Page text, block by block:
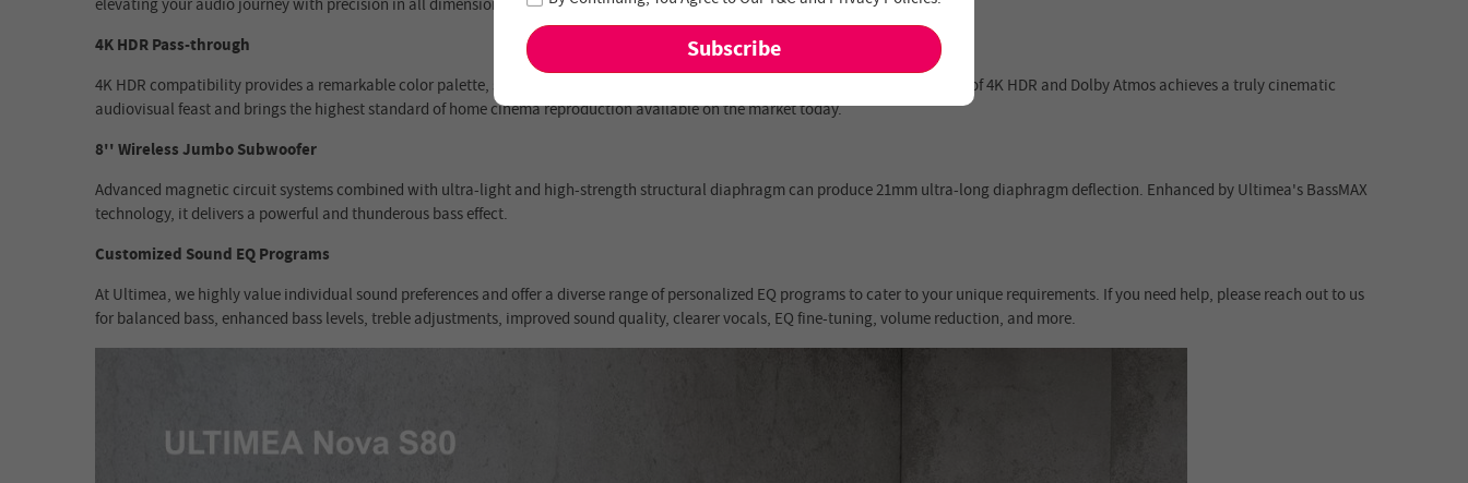
elevating your audio journey with precision in all dimensions.
4K HDR Pass-through
4K HDR compatibility provides a remarkable color palette, sharper contrasts, and incredible brightness. The seamless integration of 4K HDR and Dolby Atmos achieves a truly cinematic
audiovisual feast and brings the highest standard of home cinema reproduction available on the market today.
8'' Wireless Jumbo Subwoofer
Advanced magnetic circuit systems combined with ultra-light and high-strength structural diaphragm can produce 21mm ultra-long diaphragm deflection. Enhanced by Ultimea's BassMAX
technology, it delivers a powerful and thunderous bass effect.
Customized Sound EQ Programs
At Ultimea, we highly value individual sound preferences and offer a diverse range of personalized EQ programs to cater to your unique requirements. If you need help, please reach out to us
for balanced bass, enhanced bass levels, treble adjustments, improved sound quality, clearer vocals, EQ fine-tuning, volume reduction, and more.